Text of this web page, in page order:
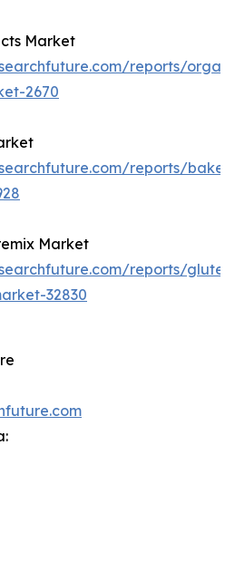
Market
reports/
2670
reports/
Market
reports/
32830